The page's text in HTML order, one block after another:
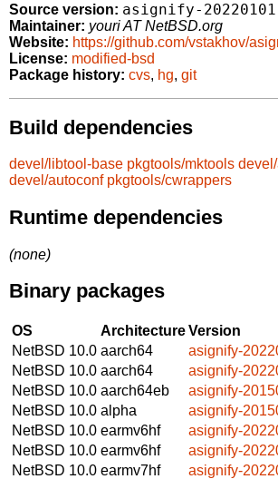
Source version: asignify-20220101
Maintainer: youri AT NetBSD.org
Website: https://github.com/vstakhov/
License: modified-bsd
Package history: cvs, hg, git
Build dependencies
devel/libtool-base pkgtools/mktools
devel/autoconf pkgtools/cwrappers
Runtime dependencies
(none)
Binary packages
OS ArchitectureVersion
NetBSD 10.0 aarch64
asignify-
NetBSD 10.0 aarch64
asignify-
NetBSD 10.0 aarch64eb
asignify-
NetBSD 10.0 alpha
asignify-
NetBSD 10.0 earmv6hf
asignify-
NetBSD 10.0 earmv6hf
asignify-
NetBSD 10.0 earmv7hf
asignify-